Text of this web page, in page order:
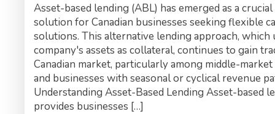
Asset-based lending (ABL) has emerged as a
solution for Canadian businesses seeking flexible
solutions. This alternative lending approach, which
company's assets as collateral, continues to gain
Canadian market, particularly among middle-
and businesses with seasonal or cyclical revenue
Understanding Asset-Based Lending Asset-based
provides businesses […]